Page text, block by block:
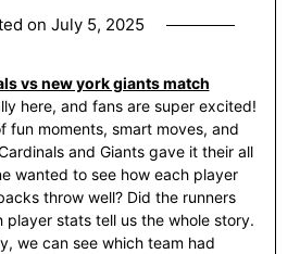
on July 5, 2025
vs new york giants match
here, and fans are super excited!
fun moments, smart moves, and
and Giants gave it their all
wanted to see how each player
throw well? Did the runners
player stats tell us the whole story.
we can see which team had